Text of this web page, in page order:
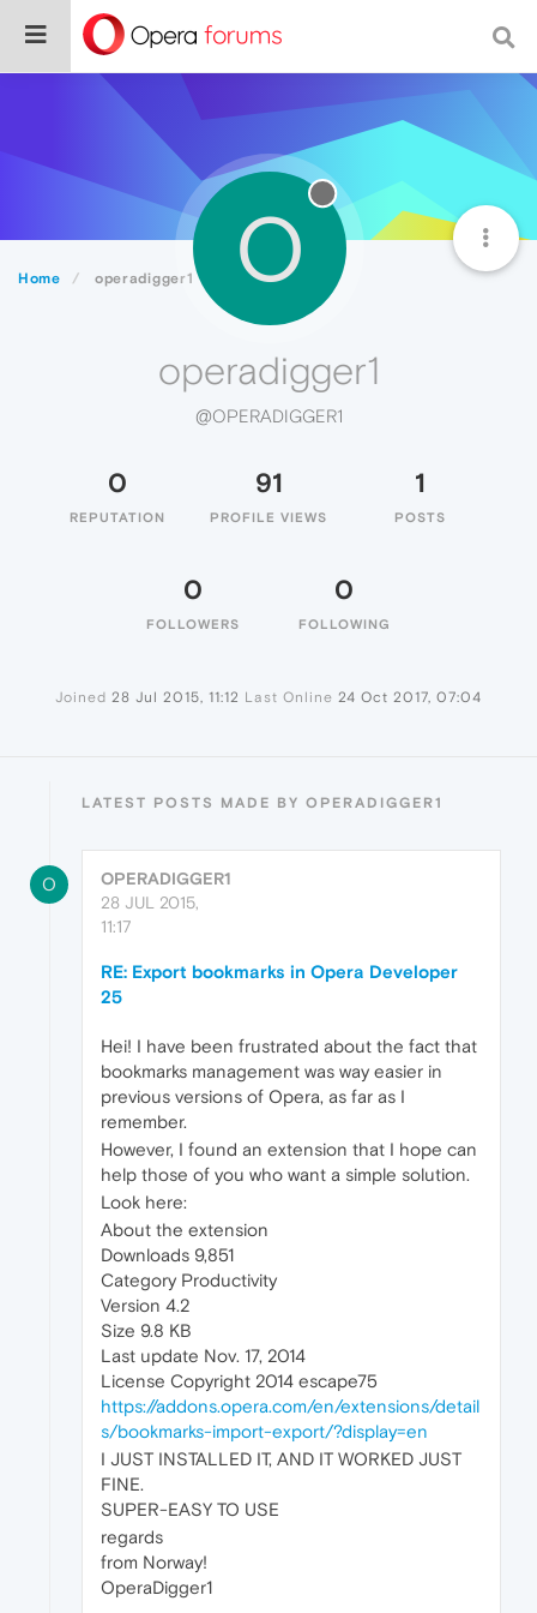
Home operadigger1 O
operadigger1
@OPERADIGGER1
0
REPUTATION
91
PROFILE VIEWS
1
POSTS
0
FOLLOWERS
0
FOLLOWING
Joined 28 Jul 2015, 11:12 Last Online 24 Oct 2017, 07:04
LATEST POSTS MADE BY OPERADIGGER1
O
OPERADIGGER1
28 JUL 2015,
11:17
RE: Export bookmarks in Opera Developer
25
Hei! I have been frustrated about the fact that
bookmarks management was way easier in
previous versions of Opera, as far as I
remember.
However, I found an extension that I hope can
help those of you who want a simple solution.
Look here:
About the extension
Downloads 9,851
Category Productivity
Version 4.2
Size 9.8 KB
Last update Nov. 17, 2014
License Copyright 2014 escape75
https://addons.opera.com/en/extensions/detail
s/bookmarks-import-export/?display=en
I JUST INSTALLED IT, AND IT WORKED JUST
FINE.
SUPER-EASY TO USE
regards
from Norway!
OperaDigger1